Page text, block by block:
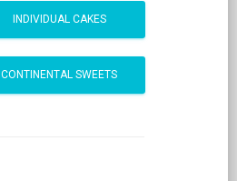
INDIVIDUAL CAKES
CONTINENTAL SWEETS